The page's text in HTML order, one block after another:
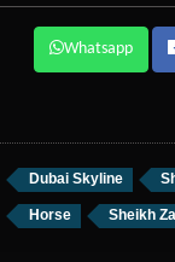
Whatsapp
Dubai Skyline
Horse Sheikh